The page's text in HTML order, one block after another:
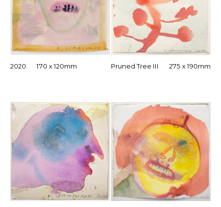
2020 170 x 120mm Pruned Tree III 275 x 190mm